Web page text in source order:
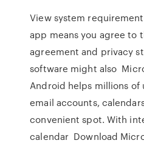
View system
app means you agree to
agreement and privacy
software might also
Android helps millions of
email accounts,
convenient spot. With
calendar Download